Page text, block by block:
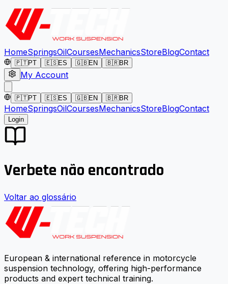
HomeSpringsOilCoursesMechanicsStoreBlogContact
🇵🇹PT 🇪🇸ES 🇬🇧EN 🇧🇷BR
My Account
🇵🇹PT 🇪🇸ES 🇬🇧EN 🇧🇷BR
HomeSpringsOilCoursesMechanicsStoreBlogContact
Login
Verbete não encontrado
Voltar ao glossário
European & international reference in motorcycle
suspension technology, offering high-performance
products and expert technical training.